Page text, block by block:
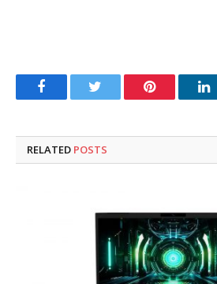
FacebookTwitter Pinterest
RELATED POSTS